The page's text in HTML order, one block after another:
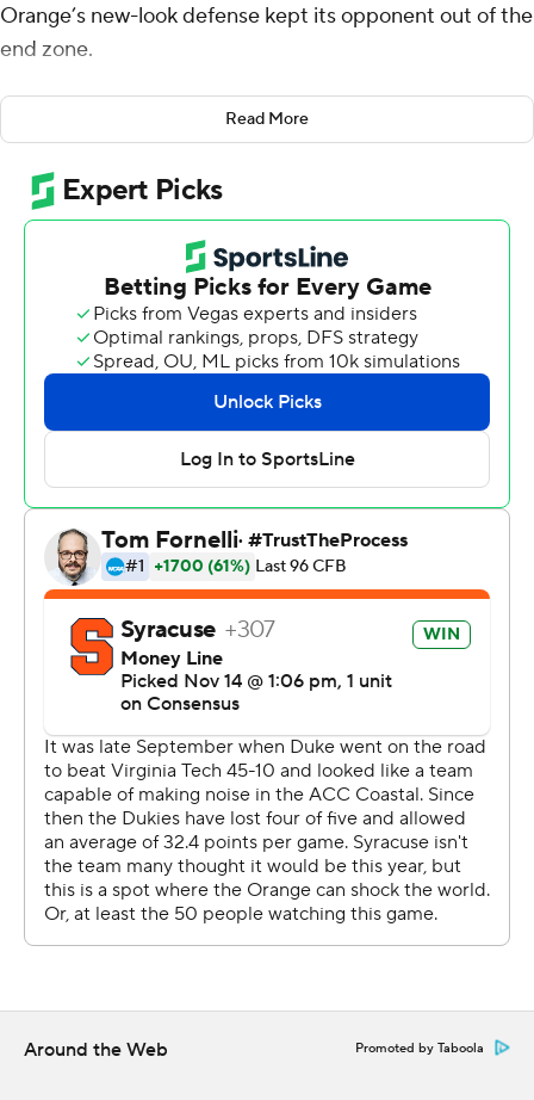
Orange’s new-look defense kept its opponent out of the
end zone.
They only needed one win to avoid being 0-for-the-
ACC - and did they ever get it.
Syracuse routed Duke Blue Devils 49-6 on Saturday to
snap a four-game losing streak, with Tommy DeVito
throwing for two touchdowns and running for another.
“It’s just one game - that’s all it is, one football game -
but how important a football game it was to us was
extreme based on things that have gone on the past
two weeks,” coach Dino Babers said.
Andre Cisco returned an interception 48 yards for a TD
to help the Orange (4-6, 1-5 Atlantic Coast Conference)
earn their first win against a power-conference team.
Syracuse, a 10-point underdog, pulled away by turning
three second-half takeaways into touchdowns and
outscored Duke 35-0 after halftime.
“I’m really excited that they have the experience of
winning again,” Babers said.
Moe Neal rushed for 115 yards and a 2-yard score,
Jarveon Howard also finished with 115 yards rushing with
a 28-yard TD and the Orange had a season-best 286
yards on the ground. Syracuse had only one 100-yard
rusher in its first nine games, with Neal gaining 123 in the
victory over Western Michigan on Sept. 21.
said.
Read More
Around the Web Promoted by Taboola